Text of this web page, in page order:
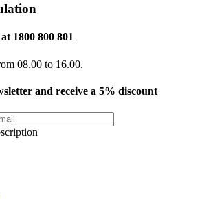
1800 800 801
08.00 to 16.00.
and receive a 5% discount